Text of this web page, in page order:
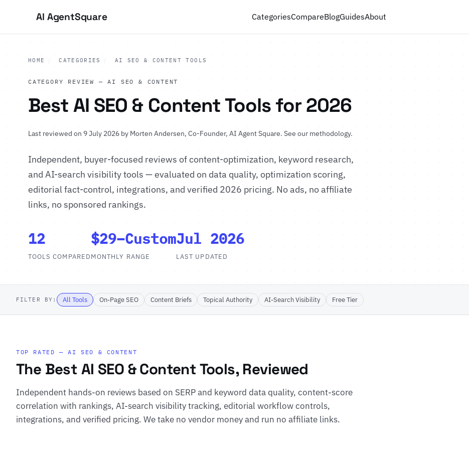
AI AgentSquare CategoriesCompareBlogGuidesAbout
HOME CATEGORIES AI SEO & CONTENT TOOLS
CATEGORY REVIEW — AI SEO & CONTENT
Best AI SEO & Content Tools for 2026
Last reviewed on 9 July 2026 by Morten Andersen, Co-Founder, AI Agent Square. See our methodology.
Independent, buyer-focused reviews of content-optimization, keyword research,
and AI-search visibility tools — evaluated on data quality, optimization scoring,
editorial fact-control, integrations, and verified 2026 pricing. No ads, no affiliate
links, no sponsored rankings.
12
TOOLS COMPARED
$29–Custom
MONTHLY RANGE
Jul 2026
LAST UPDATED
FILTER BY: All Tools On-Page SEO Content Briefs Topical Authority AI-Search Visibility Free Tier
TOP RATED — AI SEO & CONTENT
The Best AI SEO & Content Tools, Reviewed
Independent hands-on reviews based on SERP and keyword data quality, content-score
correlation with rankings, AI-search visibility tracking, editorial workflow controls,
integrations, and verified pricing. We take no vendor money and run no affiliate links.